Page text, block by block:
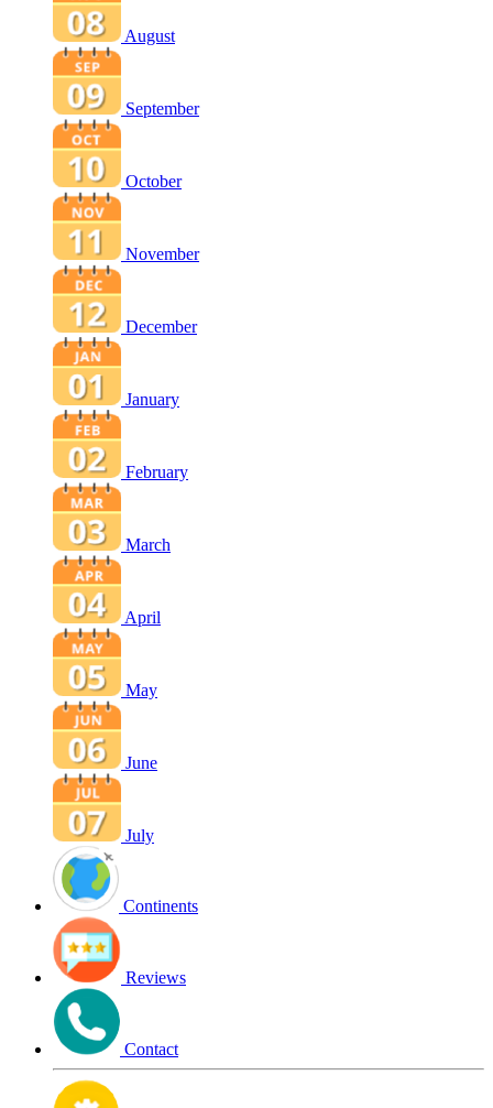
August
September
October
November
December
January
February
March
April
May
June
July
Continents
Reviews
Contact